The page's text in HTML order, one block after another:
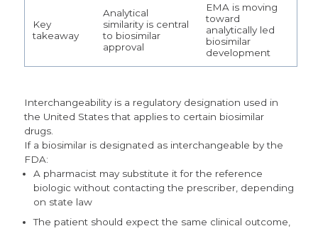
Key
takeaway
Analytical
similarity is central
to biosimilar
approval
EMA is moving
toward
analytically led
biosimilar
development
Interchangeability is a regulatory designation used in
the United States that applies to certain biosimilar
drugs.
If a biosimilar is designated as interchangeable by the
FDA:
A pharmacist may substitute it for the reference
biologic without contacting the prescriber, depending
on state law
The patient should expect the same clinical outcome,